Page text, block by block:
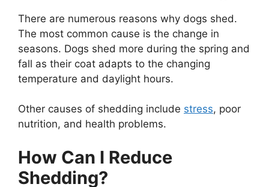
There are numerous reasons why dogs shed.
The most common cause is the change in
seasons. Dogs shed more during the spring and
fall as their coat adapts to the changing
temperature and daylight hours.
Other causes of shedding include stress, poor
nutrition, and health problems.
How Can I Reduce
Shedding?